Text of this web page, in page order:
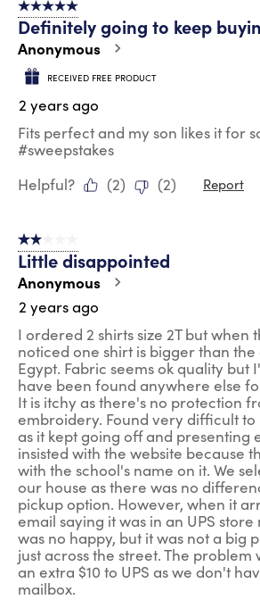
5 out of 5 stars.
Definitely going to keep
Anonymous
RECEIVED FREE PRODUCT
2 years ago
Fits perfect and my son likes it for
#sweepstakes
Helpful?
(2) (2) Report
2 out of 5 stars.
Little disappointed
Anonymous
2 years ago
I ordered 2 shirts size 2T but when
noticed one shirt is bigger than
Egypt. Fabric seems ok quality but
have been found anywhere else
It is itchy as there's no protection
embroidery. Found very difficult
as it kept going off and presenting
insisted with the website because
with the school's name on it. We
our house as there was no
pickup option. However, when it
email saying it was in an UPS
was no happy, but it was not a big
just across the street. The problem
an extra $10 to UPS as we don't
mailbox.